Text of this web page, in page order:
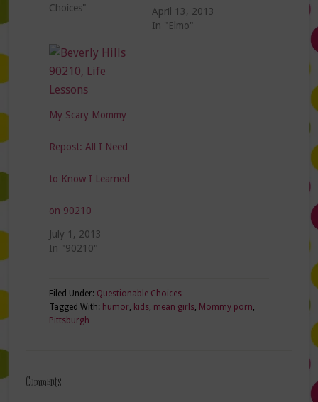
Choices"
April 13, 2013
In "Elmo"
My Scary Mommy
Repost: All I Need
to Know I Learned
on 90210
July 1, 2013
In "90210"
Filed Under: Questionable Choices
Tagged With: humor, kids, mean girls, Mommy porn
Pittsburgh
Comments